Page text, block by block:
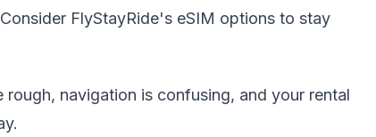
FlyStayRide's eSIM options to stay
rough, navigation is confusing, and your rental